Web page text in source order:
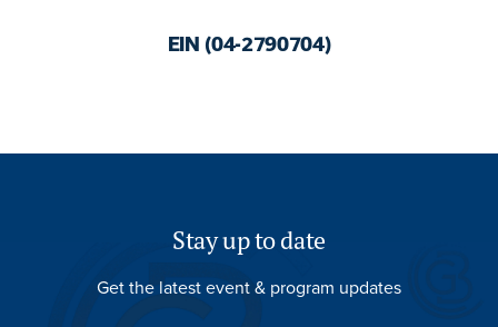
EIN (04-2790704)
Stay up to date
Get the latest event & program updates